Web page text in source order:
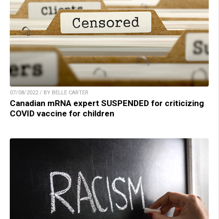
07/08/2022 / BY BELLE CARTER
Canadian mRNA expert SUSPENDED for criticizing
COVID vaccine for children